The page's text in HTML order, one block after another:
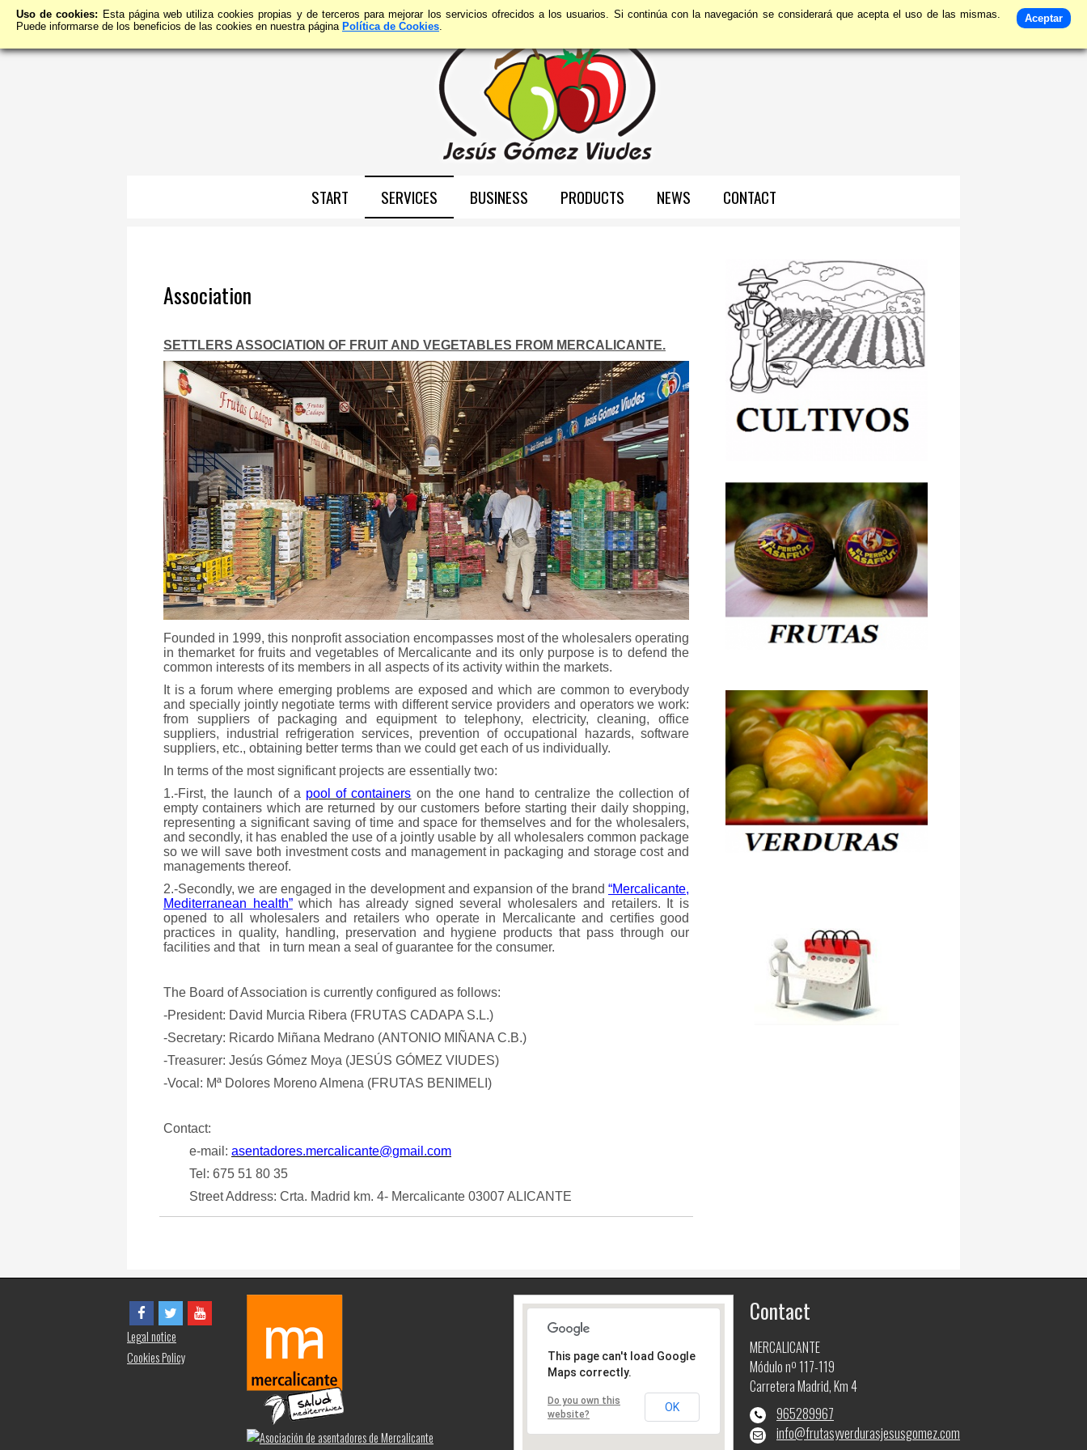
START SERVICES BUSINESS PRODUCTS NEWS CONTACT
Association
SETTLERS ASSOCIATION OF FRUIT AND VEGETABLES FROM MERCALICANTE.
Founded in 1999, this nonprofit association encompasses most of the wholesalers operating
in themarket for fruits and vegetables of Mercalicante and its only purpose is to defend the
common interests of its members in all aspects of its activity within the markets.
It is a forum where emerging problems are exposed and which are common to everybody
and specially jointly negotiate terms with different service providers and operators we work:
from suppliers of packaging and equipment to telephony, electricity, cleaning, office
suppliers, industrial refrigeration services, prevention of occupational hazards, software
suppliers, etc., obtaining better terms than we could get each of us individually.
In terms of the most significant projects are essentially two:
1.-First, the launch of a pool of containers on the one hand to centralize the collection of
empty containers which are returned by our customers before starting their daily shopping,
representing a significant saving of time and space for themselves and for the wholesalers,
and secondly, it has enabled the use of a jointly usable by all wholesalers common package
so we will save both investment costs and management in packaging and storage cost and
managements thereof.
2.-Secondly, we are engaged in the development and expansion of the brand “Mercalicante,
Mediterranean health”which has already signed several wholesalers and retailers. It is
opened to all wholesalers and retailers who operate in Mercalicante and certifies good
practices in quality, handling, preservation and hygiene products that pass through our
facilities and that in turn mean a seal of guarantee for the consumer.
The Board of Association is currently configured as follows:
-President: David Murcia Ribera (FRUTAS CADAPA S.L.)
-Secretary: Ricardo Miñana Medrano (ANTONIO MIÑANA C.B.)
-Treasurer: Jesús Gómez Moya (JESÚS GÓMEZ VIUDES)
-Vocal: Mª Dolores Moreno Almena (FRUTAS BENIMELI)
Contact:
e-mail: asentadores.mercalicante@gmail.com
Tel: 675 51 80 35
Street Address: Crta. Madrid km. 4- Mercalicante 03007 ALICANTE
Legal notice
Cookies Policy
Contact
MERCALICANTE
Módulo nº 117-119
Carretera Madrid, Km 4
965289967
info@frutasyverdurasjesusgomez.com
This page can't load Google
Maps correctly.
Do you own this
website?
OK
Aceptar
Uso de cookies: Esta página web utiliza cookies propias y de terceros para mejorar los servicios ofrecidos a los usuarios. Si continúa con la navegación se considerará que acepta el uso de las mismas.
Puede informarse de los beneficios de las cookies en nuestra página Política de Cookies.